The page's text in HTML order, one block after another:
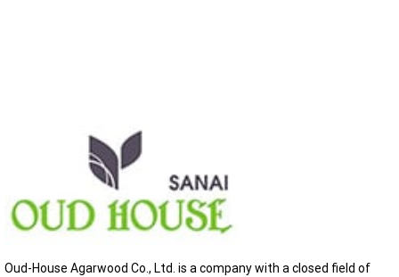
Oud-House Agarwood Co., Ltd. is a company with a closed field of